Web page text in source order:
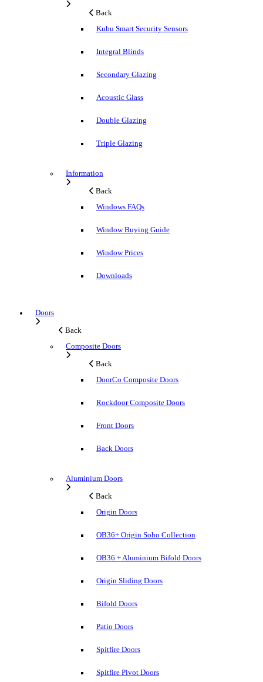
Back
Kubu Smart Security Sensors
Integral Blinds
Secondary Glazing
Acoustic Glass
Double Glazing
Triple Glazing
Information
Back
Windows FAQs
Window Buying Guide
Window Prices
Downloads
Doors
Back
Composite Doors
Back
DoorCo Composite Doors
Rockdoor Composite Doors
Front Doors
Back Doors
Aluminium Doors
Back
Origin Doors
OB36+ Origin Soho Collection
OB36 + Aluminium Bifold Doors
Origin Sliding Doors
Bifold Doors
Patio Doors
Spitfire Doors
Spitfire Pivot Doors